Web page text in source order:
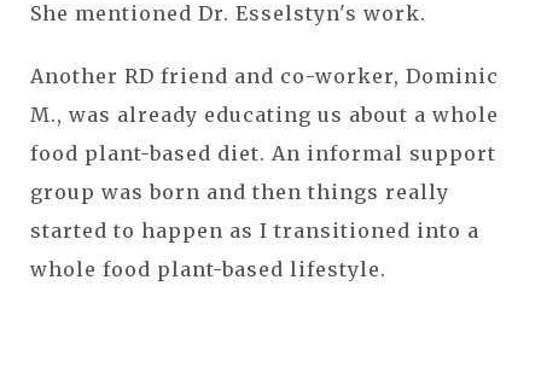
She mentioned Dr. Esselstyn's work.
Another RD friend and co-worker, Dominic
M., was already educating us about a whole
food plant-based diet. An informal support
group was born and then things really
started to happen as I transitioned into a
whole food plant-based lifestyle.